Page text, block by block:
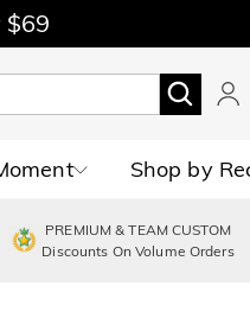
$69
Shop by
PREMIUM & TEAM CUSTOM
Discounts On Volume Orders